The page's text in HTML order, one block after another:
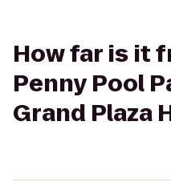
How far is it
Penny Pool
Grand Plaza